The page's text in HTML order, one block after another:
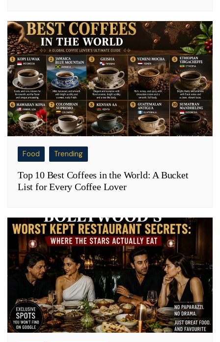
Food Trending
Top 10 Best Coffees in the World: A Bucket
List for Every Coffee Lover